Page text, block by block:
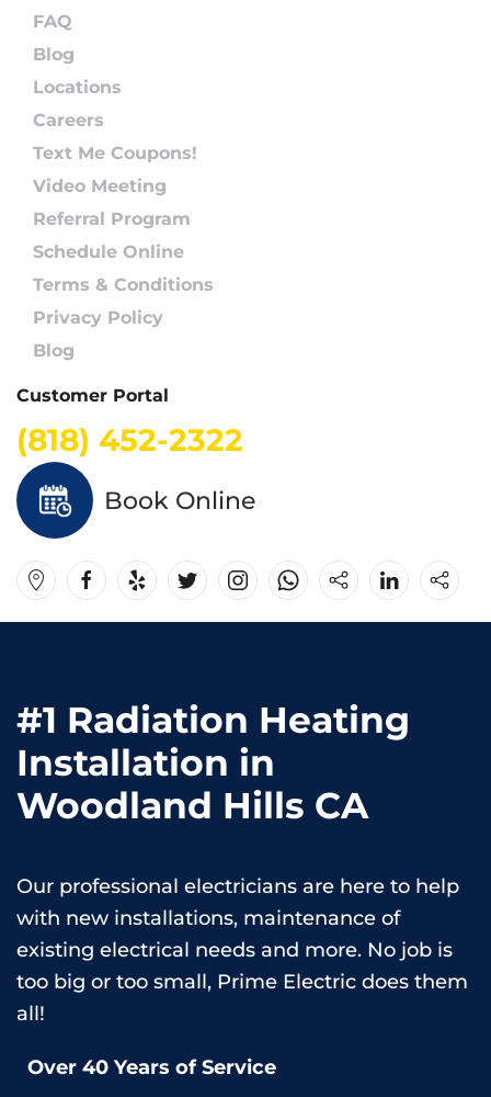
FAQ
Blog
Locations
Careers
Text Me Coupons!
Video Meeting
Referral Program
Schedule Online
Terms & Conditions
Privacy Policy
Blog
Customer Portal
(818) 452-2322
Book Online
#1 Radiation Heating
Installation in
Woodland Hills CA
Our professional electricians are here to help
with new installations, maintenance of
existing electrical needs and more. No job is
too big or too small, Prime Electric does them
all!
Over 40 Years of Service